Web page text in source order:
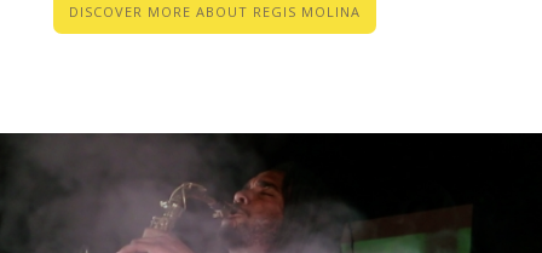
DISCOVER MORE ABOUT REGIS MOLINA